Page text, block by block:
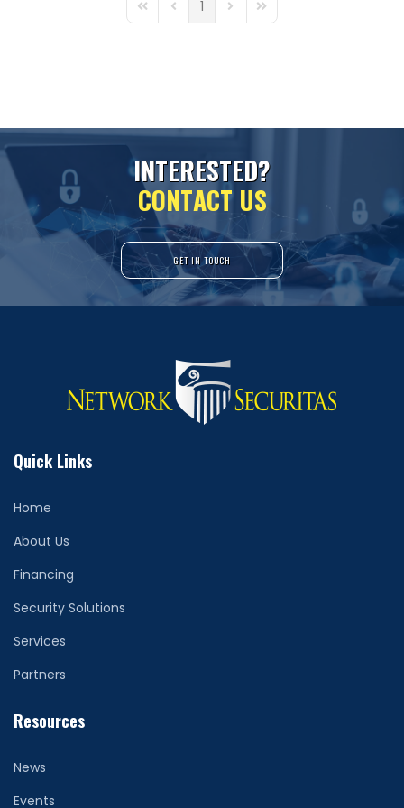
First PagePrevious Page
1 Next PageLast Page
INTERESTED?
CONTACT US
GET IN TOUCH
Quick Links
Home
About Us
Financing
Security Solutions
Services
Partners
Resources
News
Events